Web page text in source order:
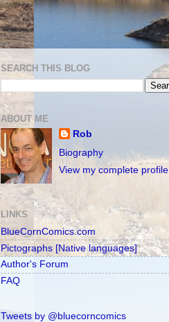
SEARCH THIS BLOG
ABOUT ME
Rob
Biography
View my complete profile
LINKS
BlueCornComics.com
Pictographs [Native languages]
Author's Forum
FAQ
Tweets by @bluecorncomics